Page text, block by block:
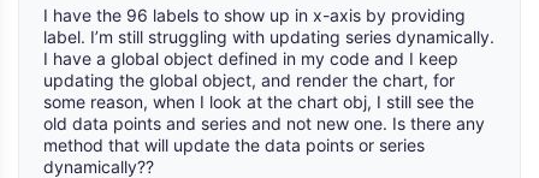
I have the 96 labels to show up in x-axis by providing
label. I’m still struggling with updating series dynamically.
I have a global object defined in my code and I keep
updating the global object, and render the chart, for
some reason, when I look at the chart obj, I still see the
old data points and series and not new one. Is there any
method that will update the data points or series
dynamically??